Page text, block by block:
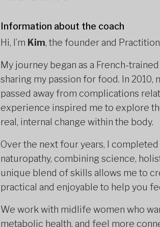
Information about the coach
Hi, I’m Kim, the founder and
My journey began as a French-
sharing my passion for food. In
passed away from complications
experience inspired me to explore
real, internal change within the body.
Over the next four years, I
naturopathy, combining science,
unique blend of skills allows me to
practical and enjoyable to help you
We work with midlife women who
metabolic health, and feel more